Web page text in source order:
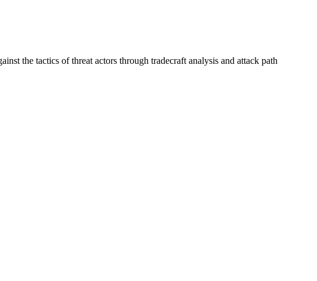
the tactics of threat actors through tradecraft analysis and attack path